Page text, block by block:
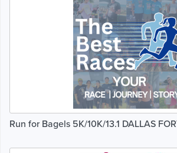
Run for Bagels 5K/10K/13.1 DALLAS